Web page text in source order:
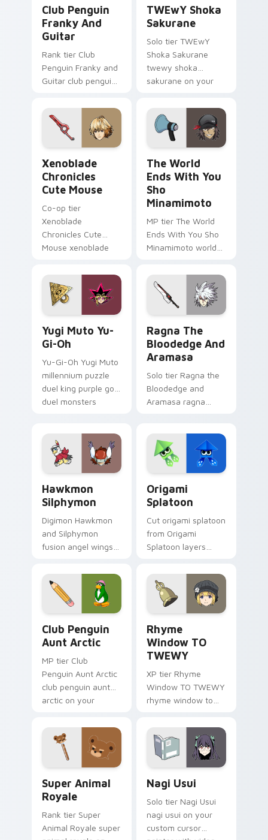
Club Penguin
Franky And
Guitar
Rank tier Club
Penguin Franky and
Guitar club penguin
your custom cursor
pointer with video
game energy.
TWEwY Shoka
Sakurane
Solo tier TWEwY
Shoka Sakurane
twewy shoka
sakurane on your
pointer with video
game energy.
Xenoblade
Chronicles
Cute Mouse
Co-op tier
Xenoblade
Chronicles Cute
Mouse xenoblade
custom cursor
pointer with video
game energy.
The World
Ends With You
Sho
Minamimoto
MP tier The World
Ends With You Sho
Minamimoto world
your custom cursor
pointer with video
game energy.
Yugi Muto Yu-
Gi-Oh
Yu-Gi-Oh Yugi Muto
millennium puzzle
duel king purple gold
duel monsters
pointer tabs.
Ragna The
Bloodedge And
Aramasa
Solo tier Ragna the
Bloodedge and
Aramasa ragna
cursor pointer with
video game energy.
Hawkmon
Silphymon
Digimon Hawkmon
and Silphymon
fusion angel wings
angel soars across
your adventure
pointer pair.
Origami
Splatoon
Cut origami splatoon
from Origami
Splatoon layers
origami custom
cursor fold and color
glow.
Club Penguin
Aunt Arctic
MP tier Club
Penguin Aunt Arctic
club penguin aunt
arctic on your
pointer with video
game energy.
Rhyme
Window TO
TWEWY
XP tier Rhyme
Window TO TWEWY
rhyme window to
custom cursor
pointer with video
game energy.
Super Animal
Royale
Rank tier Super
Animal Royale super
Nagi Usui
Solo tier Nagi Usui
nagi usui on your
custom cursor